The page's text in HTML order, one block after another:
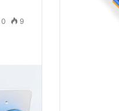
0 9